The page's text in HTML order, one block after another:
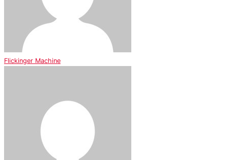
Flickinger Machine